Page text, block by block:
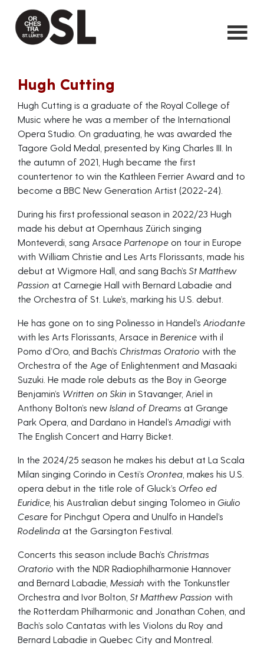
Hugh Cutting
Hugh Cutting is a graduate of the Royal College of
Music where he was a member of the International
Opera Studio. On graduating, he was awarded the
Tagore Gold Medal, presented by King Charles III. In
the autumn of 2021, Hugh became the first
countertenor to win the Kathleen Ferrier Award and to
become a BBC New Generation Artist (2022-24).
During his first professional season in 2022/23 Hugh
made his debut at Opernhaus Zürich singing
Monteverdi, sang Arsace Partenope on tour in Europe
with William Christie and Les Arts Florissants, made his
debut at Wigmore Hall, and sang Bach’sSt Matthew
Passion at Carnegie Hall with Bernard Labadie and
the Orchestra of St. Luke’s, marking his U.S. debut.
He has gone on to sing Polinesso in Handel’s Ariodante
with les Arts Florissants, Arsace in Berenice with il
Pomo d’Oro, and Bach’s Christmas Oratorio with the
Orchestra of the Age of Enlightenment and Masaaki
Suzuki. He made role debuts as the Boy in George
Benjamin’s Written on Skin in Stavanger, Ariel in
Anthony Bolton’s new Island of Dreams at Grange
Park Opera, and Dardano in Handel’s Amadigi with
The English Concert and Harry Bicket.
In the 2024/25 season he makes his debut at La Scala
Milan singing Corindo in Cesti’s Orontea, makes his U.S.
opera debut in the title role of Gluck’s Orfeo ed
Euridice, his Australian debut singing Tolomeo in Giulio
Cesare for Pinchgut Opera and Unulfo in Handel’s
Rodelinda at the Garsington Festival.
Concerts this season include Bach’s Christmas
Oratorio with the NDR Radiophilharmonie Hannover
and Bernard Labadie, Messiah with the Tonkunstler
Orchestra and Ivor Bolton,St Matthew Passion with
the Rotterdam Philharmonic and Jonathan Cohen, and
Bach’s solo Cantatas with les Violons du Roy and
Bernard Labadie in Quebec City and Montreal.